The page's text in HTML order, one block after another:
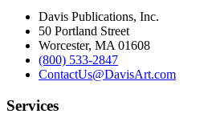
Davis Publications, Inc.
50 Portland Street
Worcester, MA 01608
(800) 533-2847
ContactUs@DavisArt.com
Services